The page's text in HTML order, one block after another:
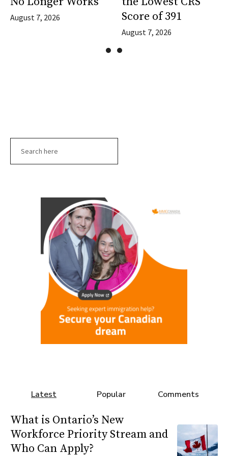
August 7, 2026
Score of 391
August 7, 2026
Latest Popular Comments
What is Ontario’s New
Workforce Priority Stream and
Who Can Apply?